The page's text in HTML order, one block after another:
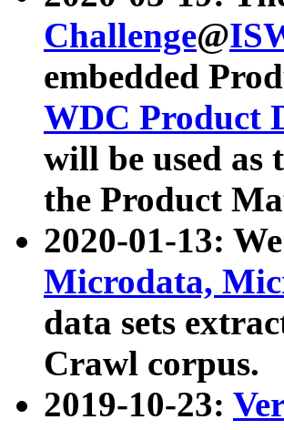
Challenge@
embedded
WDC Product
will be used as
the Product
2020-01-13:
Microdata,
data sets
Crawl corpus.
2019-10-23: